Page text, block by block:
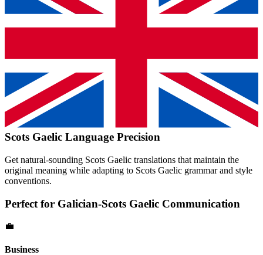
Scots Gaelic Language Precision
Get natural-sounding Scots Gaelic translations that maintain the
original meaning while adapting to Scots Gaelic grammar and style
conventions.
Perfect for Galician-Scots Gaelic Communication
💼
Business